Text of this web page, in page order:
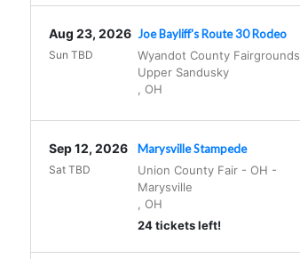
Joe Bayliff's Route 30 Rodeo
Wyandot County Fairgrounds
Upper Sandusky
OH
Aug 23, 2026
Sun TBD
Marysville Stampede
Union County Fair - OH -
Marysville
OH
24 tickets left!
Sep 12, 2026
Sat TBD